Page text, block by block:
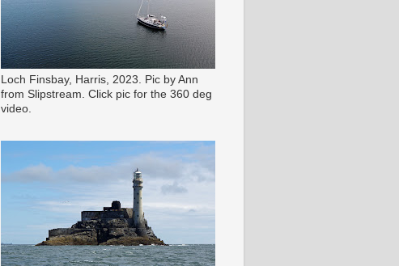
Loch Finsbay, Harris, 2023. Pic by Ann
from Slipstream. Click pic for the 360 deg
video.